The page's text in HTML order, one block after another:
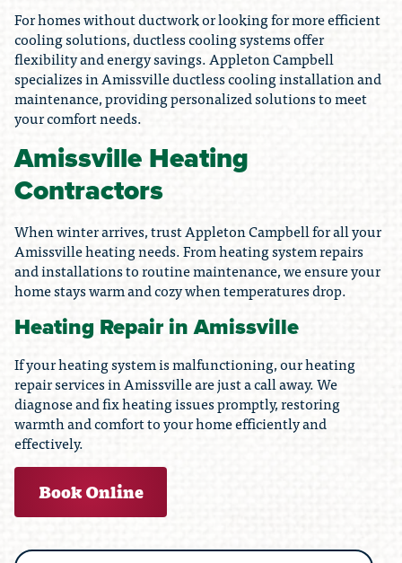
For homes without ductwork or looking for more efficient
cooling solutions, ductless cooling systems offer
flexibility and energy savings. Appleton Campbell
specializes in Amissville ductless cooling installation and
maintenance, providing personalized solutions to meet
your comfort needs.
Amissville Heating
Contractors
When winter arrives, trust Appleton Campbell for all your
Amissville heating needs. From heating system repairs
and installations to routine maintenance, we ensure your
home stays warm and cozy when temperatures drop.
Heating Repair in Amissville
If your heating system is malfunctioning, our heating
repair services in Amissville are just a call away. We
diagnose and fix heating issues promptly, restoring
warmth and comfort to your home efficiently and
effectively.
Book Online